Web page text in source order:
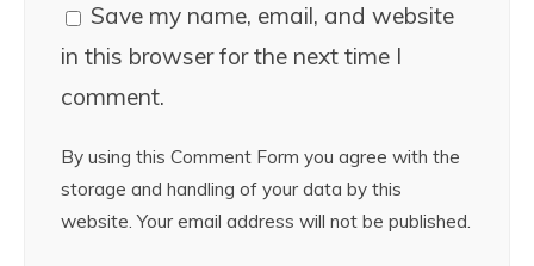
Save my name, email, and website
in this browser for the next time I
comment.
By using this Comment Form you agree with the
storage and handling of your data by this
website. Your email address will not be published.